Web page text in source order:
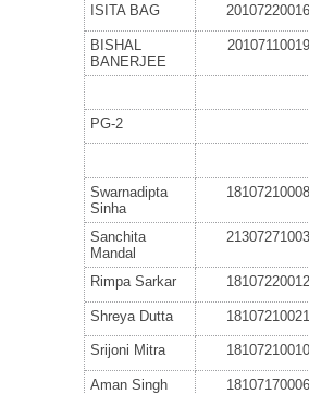
ISITA BAG 20107220016
BISHAL
BANERJEE
20107110019
PG-2
Swarnadipta
Sinha
18107210008
Sanchita
Mandal
21307271003
Rimpa Sarkar 18107220012
Shreya Dutta 18107210021
Srijoni Mitra 18107210010
Aman Singh 18107170006